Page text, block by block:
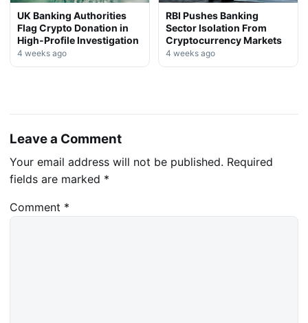
UK Banking Authorities
Flag Crypto Donation in
High-Profile Investigation
4 weeks ago
RBI Pushes Banking
Sector Isolation From
Cryptocurrency Markets
4 weeks ago
Leave a Comment
Your email address will not be published. Required
fields are marked *
Comment *